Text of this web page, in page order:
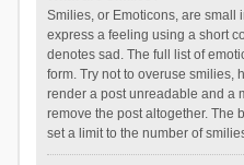
Smilies, or Emoticons, are small
express a feeling using a short
denotes sad. The full list of
form. Try not to overuse smilies,
render a post unreadable and a
remove the post altogether. The
set a limit to the number of